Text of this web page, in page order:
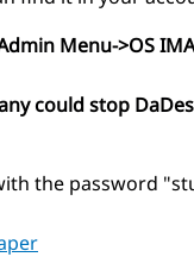
Menu->OS
could stop
the password